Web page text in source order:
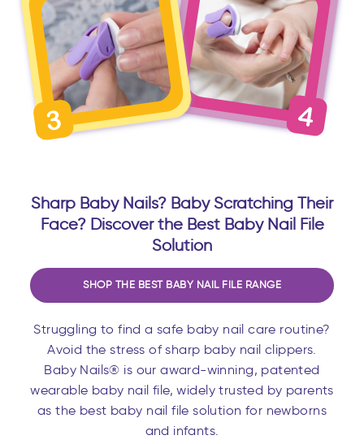
Sharp Baby Nails? Baby Scratching Their
Face? Discover the Best Baby Nail File
Solution
SHOP THE BEST BABY NAIL FILE RANGE
Struggling to find a safe baby nail care routine?
Avoid the stress of sharp baby nail clippers.
Baby Nails® is our award-winning, patented
wearable baby nail file, widely trusted by parents
as the best baby nail file solution for newborns
and infants.